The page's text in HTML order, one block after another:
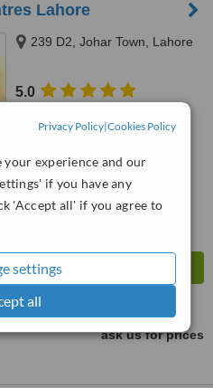
Privacy Policy|Cookies Policy
your experience and our
if you have any
'Accept all' if you agree to
settings
all
Lahore
239 D2, Johar Town, Lahore
5.0
Good
from 92interactions
ask us for prices